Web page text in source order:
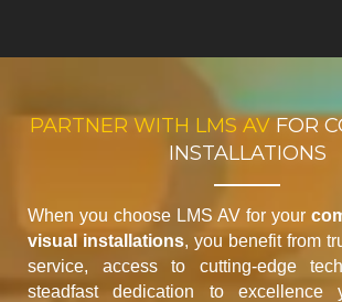
PARTNER WITH LMS AV FOR
INSTALLATIONS
When you choose LMS AV for your
visual installations, you benefit from
service, access to cutting-edge
steadfast dedication to excellence